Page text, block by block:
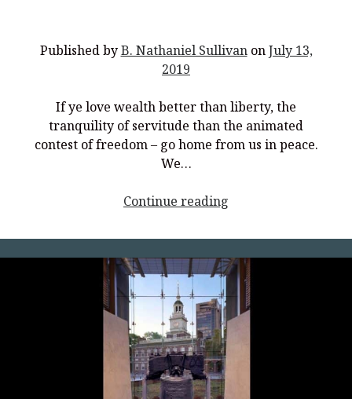
Published byB. Nathaniel SullivanonJuly 13,
2019
If ye love wealth better than liberty, the
tranquility of servitude than the animated
contest of freedom – go home from us in peace.
We…
Continue reading
align:
center;">Recapture
the
Spirit
of